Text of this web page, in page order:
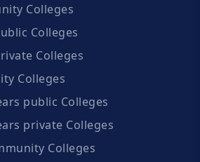
Colleges
Colleges
Colleges
Colleges
public Colleges
private Colleges
Colleges